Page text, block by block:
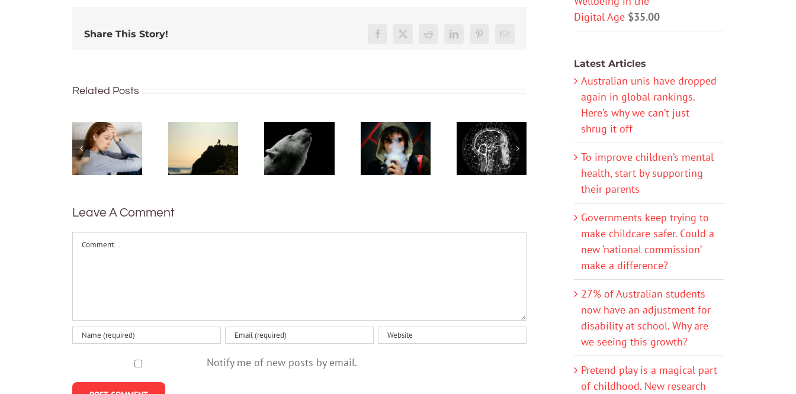
Share This Story! Facebook
X Reddit LinkedInPinterestEmail
Related Posts
the
difference
between
shyness
work
after it’s
done –
new
value
save the
world, but
writing it
could
vapes?
Toxins,
heavy
metals,
are we to
new
study
decodes
language
brain
Leave A Comment
Comment
Notify me of new posts by email.
Digital Age $35.00
Latest Articles
Australian unis have dropped
again in global rankings.
Here’s why we can’t just
shrug it off
To improve children’s mental
health, start by supporting
their parents
Governments keep trying to
make childcare safer. Could a
new ‘national commission’
make a difference?
27% of Australian students
now have an adjustment for
disability at school. Why are
we seeing this growth?
Pretend play is a magical part
of childhood. New research